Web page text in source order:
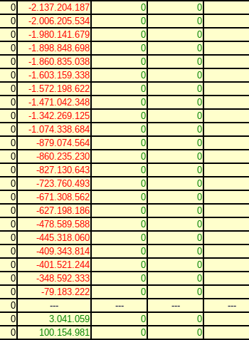
0 -2.137.204.187 0 0
0 -2.006.205.534 0 0
0 -1.980.141.679 0 0
0 -1.898.848.698 0 0
0 -1.860.835.038 0 0
0 -1.603.159.338 0 0
0 -1.572.198.622 0 0
0 -1.471.042.348 0 0
0 -1.342.269.125 0 0
0 -1.074.338.684 0 0
0 -879.074.564 0 0
0 -860.235.230 0 0
0 -827.130.643 0 0
0 -723.760.493 0 0
0 -671.308.562 0 0
0 -627.198.186 0 0
0 -478.589.588 0 0
0 -445.318.060 0 0
0 -409.343.814 0 0
0 -401.521.244 0 0
0 -348.592.333 0 0
0 -79.183.222 0 0
0 --- --- --- ---
0 3.041.059 0 0
0 100.154.981 0 0